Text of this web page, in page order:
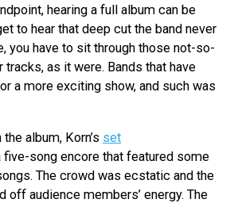
hearing a full album can be
to hear that deep cut the band never
you have to sit through those not-so-
as it were. Bands that have
a more exciting show, and such was
album, Korn’s set
five-song encore that featured some
The crowd was ecstatic and the
off audience members’ energy. The